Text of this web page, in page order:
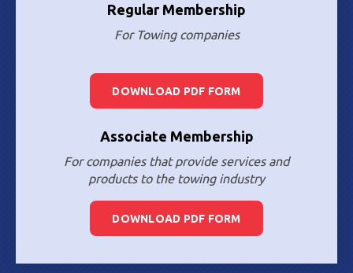
Regular Membership
For Towing companies
DOWNLOAD PDF FORM
Associate Membership
For companies that provide services and
products to the towing industry
DOWNLOAD PDF FORM